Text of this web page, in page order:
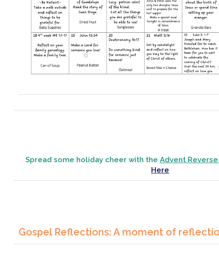
Spread some holiday cheer with the Advent
Here
Gospel Reflections: A moment of